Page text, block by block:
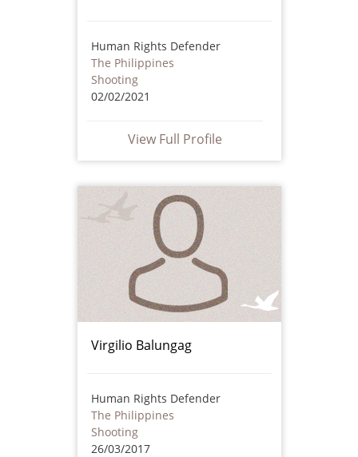
Human Rights Defender
The Philippines
Shooting
02/02/2021
View Full Profile
Virgilio Balungag
Human Rights Defender
The Philippines
Shooting
26/03/2017